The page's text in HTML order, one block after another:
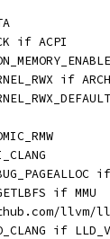
if ACPI
if
if MMU
llvm/
if